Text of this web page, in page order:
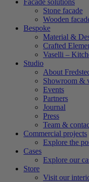
Stone facade
Wooden
Bespoke
Material &
Crafted
Vaselli –
Studio
About
Showroom &
Events
Partners
Journal
Press
Team &
Commercial projects
Explore the
Cases
Explore our
Store
Visit our